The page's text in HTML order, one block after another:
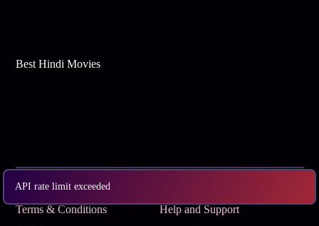
API rate limit exceeded
Best Hindi Movies
Subscribe
Terms & Conditions
Help and Support